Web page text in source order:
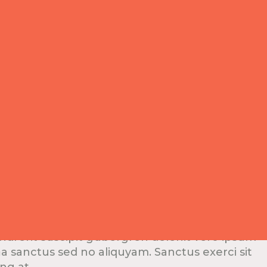
suscipit gubergren delenit vero ipsum
sanctus sed no aliquyam. Sanctus exerci sit